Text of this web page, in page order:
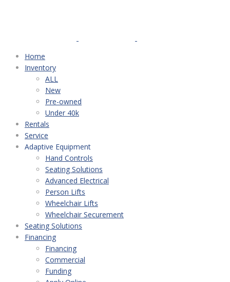
Home
Inventory
ALL
New
Pre-owned
Under 40k
Rentals
Service
Adaptive Equipment
Hand Controls
Seating Solutions
Advanced Electrical
Person Lifts
Wheelchair Lifts
Wheelchair Securement
Seating Solutions
Financing
Financing
Commercial
Funding